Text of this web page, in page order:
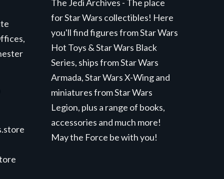
The Jedi Archives - The place
for Star Wars collectibles! Here
you'll find figures from Star Wars
Hot Toys & Star Wars Black
Series, ships from Star Wars
Armada, Star Wars X-Wing and
miniatures from Star Wars
Legion, plus a range of books,
accessories and much more!
May the Force be with you!